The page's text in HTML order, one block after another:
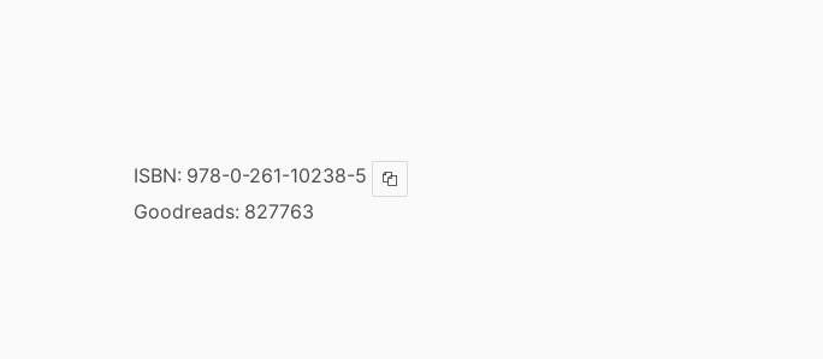
ISBN: 978-0-261-10238-5 Copy ISBN
Goodreads: 827763